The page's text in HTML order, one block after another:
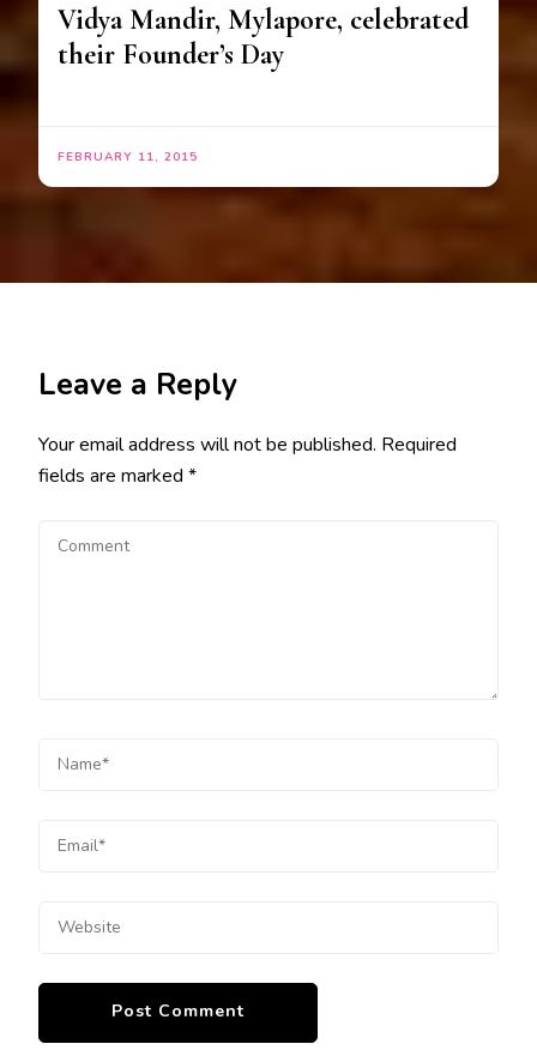
Vidya Mandir, Mylapore, celebrated
their Founder’s Day
FEBRUARY 11, 2015
Leave a Reply
Your email address will not be published. Required
fields are marked *